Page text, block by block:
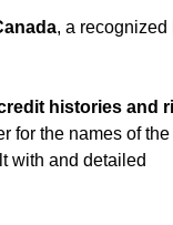
, a recognized
histories and
for the names of the
with and detailed